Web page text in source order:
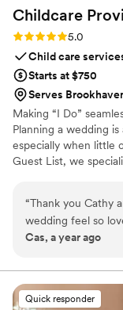
Childcare
Rating: 5.0 (3 reviews)
5.0
Child care
Starts at $750
Serves
Making “I Do”
Planning a wedding
especially when little
Guest List, we
big day smooth and
crew” so both
celebration.
“Thank you Cathy
wedding feel so
helping us with our
Cas, a year ago
Quick responder